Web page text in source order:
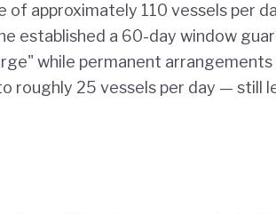
approximately 110 vessels per
established a 60-day window
while permanent
roughly 25 vessels per day — still